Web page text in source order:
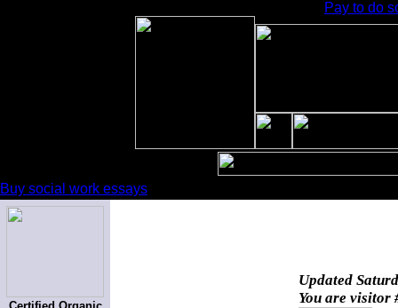
Pay to do
Buy social work essays
Updated
You are visitor